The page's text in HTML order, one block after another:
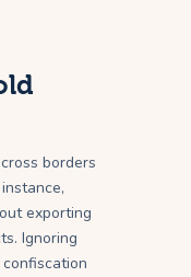
borders
exporting
Ignoring